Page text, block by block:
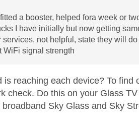
a booster, helped fora week or
I have initially but now getting
services, not helpful, state they will
WiFi signal strength
is reaching each device? To
check. Do this on your Glass
Sky Glass and Sky